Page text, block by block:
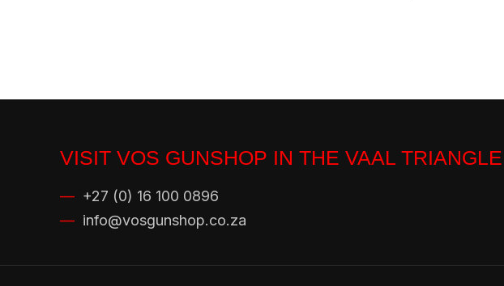
VISIT VOS GUNSHOP IN THE VAAL
— +27 (0) 16 100 0896
— info@vosgunshop.co.za